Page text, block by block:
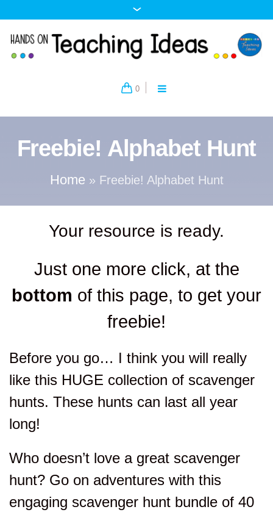
0
Freebie! Alphabet Hunt
Home » Freebie! Alphabet Hunt
Your resource is ready.
Just one more click, at the
bottom of this page, to get your
freebie!
Before you go… I think you will really
like this HUGE collection of scavenger
hunts. These hunts can last all year
long!
Who doesn’t love a great scavenger
hunt? Go on adventures with this
engaging scavenger hunt bundle of 40